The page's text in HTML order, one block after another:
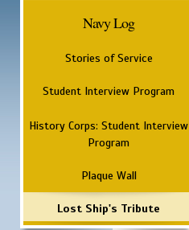
Navy Log
Stories of Service
Student Interview Program
History Corps: Student Interview
Program
Plaque Wall
Lost Ship's Tribute